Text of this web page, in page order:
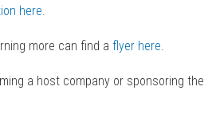
here
more can find a flyer here
a host company or sponsoring the